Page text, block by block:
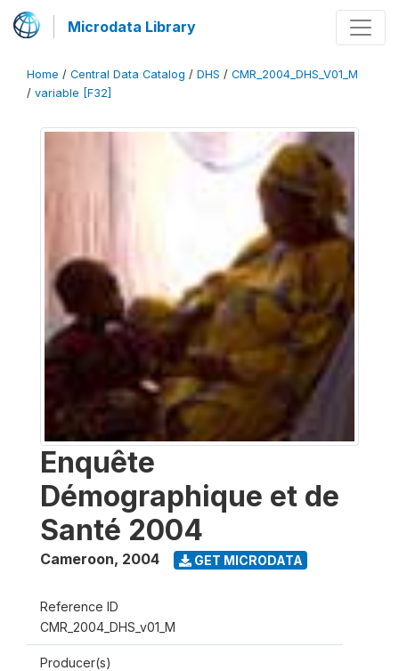
Microdata Library
Home / Central Data Catalog / DHS / CMR_2004_DHS_V01_M
/ variable [F32]
Enquête
Démographique et de
Santé 2004
Cameroon, 2004 GET MICRODATA
Reference ID
CMR_2004_DHS_v01_M
Producer(s)